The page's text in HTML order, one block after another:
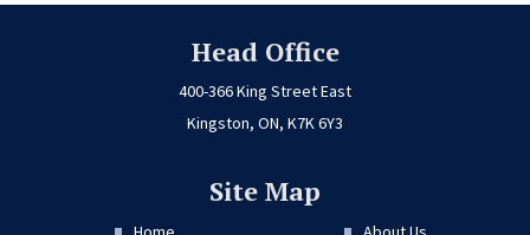
Commercial
Head Office
400-366 King Street East
Kingston, ON, K7K 6Y3
Site Map